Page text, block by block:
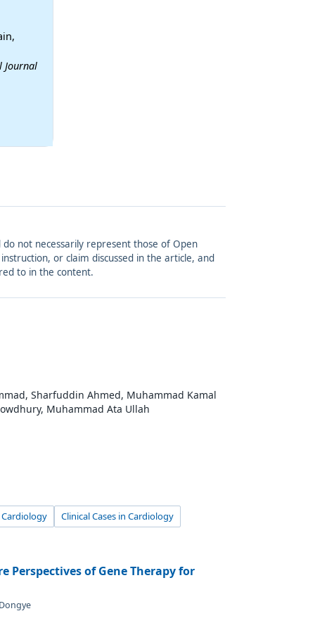
Journal
not necessarily represent those of Open
or claim discussed in the article, and
to in the content.
Sharfuddin Ahmed, Muhammad Kamal
Muhammad Ata Ullah
Cardiology Clinical Cases in Cardiology
Perspectives of Gene Therapy for